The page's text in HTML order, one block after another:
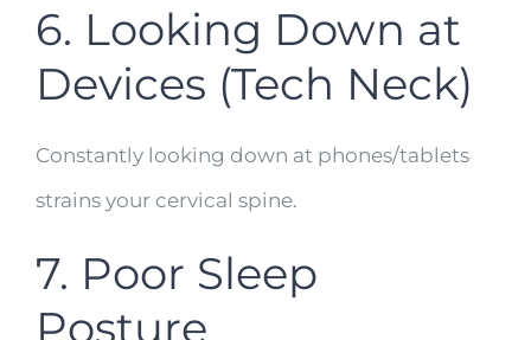
6. Looking Down at
Devices (Tech Neck)
Constantly looking down at phones/tablets
strains your cervical spine.
7. Poor Sleep
Posture